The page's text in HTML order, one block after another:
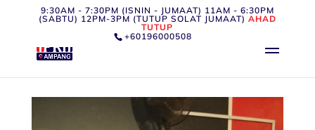
9:30AM - 7:30PM (ISNIN - JUMAAT) 11AM - 6:30PM
(SABTU) 12PM-3PM (TUTUP SOLAT JUMAAT) AHAD
TUTUP
+60196000508